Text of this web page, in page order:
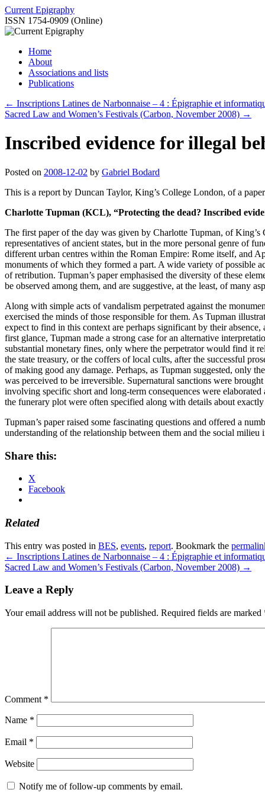
Skip
to
content
Current Epigraphy
ISSN 1754-0909 (Online)
Home
About
Associations and lists
Publications
← Inscriptions Latines de Narbonnaise – 4 : Épigraphie et
Sacred Law and Women’s Festivals (Carbon, November 2008) →
Inscribed evidence for illegal
Posted on 2008-12-02 by Gabriel Bodard
This is a report by Duncan Taylor, King’s College London, of a
Charlotte Tupman (KCL), “Protecting the dead? Inscribed
The first paper of the day was given by Charlotte Tupman, of
representatives of ancient states, but in the more personal genre of
different urban centres within the Roman Empire: Rome itself, and
monuments of which they formed a part. A wide variety of possible
of retribution. Tupman’s paper emphasised the diversity of these
be observed among them, and are suggestive, at the least, of many
Along with simple acts of vandalism perpetrated against the
exercised the minds of those responsible for them. As Tupman
expect to find in this context are perhaps significant by their
first glance, Tupman made a strong case for an alternative
substantial monetary fines, only where the perpetrator would find it
the state treasury, or the coffers of local cults, after the successful
of making good any damage. Perhaps, as Tupman suggested, only
was perceived to be irreversible. Supernatural sanctions were
involving specific short and long-term consequences were
the funerary plot were often specified along with details about
Tupman’s paper raised some fascinating questions and offered a
understanding of the relationship between them and the social
Share this:
X
Facebook
Related
This entry was posted in BES, events, report. Bookmark the
← Inscriptions Latines de Narbonnaise – 4 : Épigraphie et
Sacred Law and Women’s Festivals (Carbon, November 2008) →
Leave a Reply
Your email address will not be published. Required fields are marked
Comment *
Name *
Email *
Website
Notify me of follow-up comments by email.